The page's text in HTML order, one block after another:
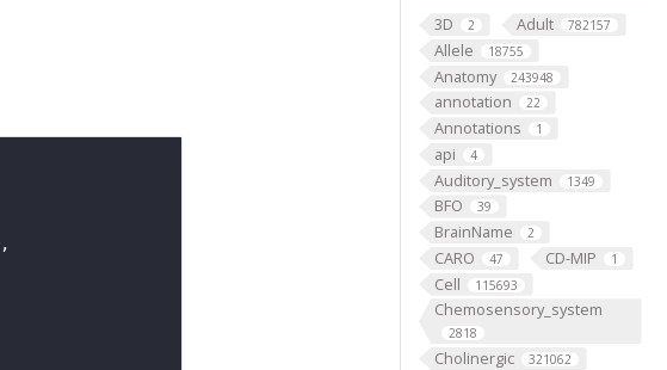
3D 2 Adult 782157
Allele 18755
Anatomy 243948
annotation 22
Annotations 1
api 4
Auditory_system 1349
BFO 39
BrainName 2
CARO 47 CD-MIP 1
Cell 115693
Chemosensory_system
2818
Cholinergic 321062